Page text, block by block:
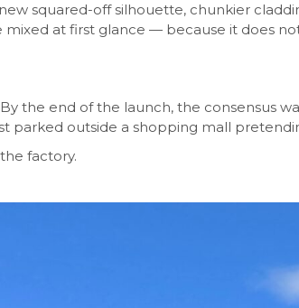
squared-off silhouette, chunkier
at first glance — because it does
the end of the launch, the consensus
parked outside a shopping mall
factory.